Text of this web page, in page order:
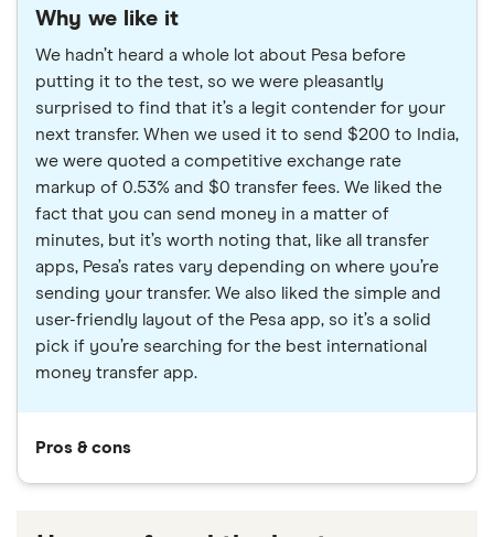
Why we like it
We hadn’t heard a whole lot about Pesa before
putting it to the test, so we were pleasantly
surprised to find that it’s a legit contender for your
next transfer. When we used it to send $200 to India,
we were quoted a competitive exchange rate
markup of 0.53% and $0 transfer fees. We liked the
fact that you can send money in a matter of
minutes, but it’s worth noting that, like all transfer
apps, Pesa’s rates vary depending on where you’re
sending your transfer. We also liked the simple and
user-friendly layout of the Pesa app, so it’s a solid
pick if you’re searching for the best international
money transfer app.
Pros & cons